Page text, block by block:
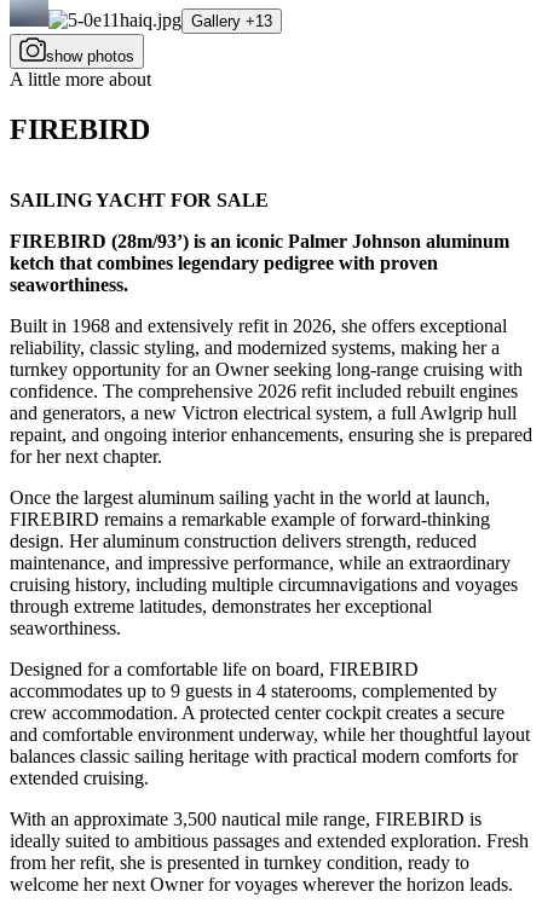
Gallery +13
show photos
A little more about
FIREBIRD
SAILING YACHT FOR SALE
FIREBIRD (28m/93’) is an iconic Palmer Johnson aluminum
ketch that combines legendary pedigree with proven
seaworthiness.
Built in 1968 and extensively refit in 2026, she offers exceptional
reliability, classic styling, and modernized systems, making her a
turnkey opportunity for an Owner seeking long-range cruising with
confidence. The comprehensive 2026 refit included rebuilt engines
and generators, a new Victron electrical system, a full Awlgrip hull
repaint, and ongoing interior enhancements, ensuring she is prepared
for her next chapter.
Once the largest aluminum sailing yacht in the world at launch,
FIREBIRD remains a remarkable example of forward-thinking
design. Her aluminum construction delivers strength, reduced
maintenance, and impressive performance, while an extraordinary
cruising history, including multiple circumnavigations and voyages
through extreme latitudes, demonstrates her exceptional
seaworthiness.
Designed for a comfortable life on board, FIREBIRD
accommodates up to 9 guests in 4 staterooms, complemented by
crew accommodation. A protected center cockpit creates a secure
and comfortable environment underway, while her thoughtful layout
balances classic sailing heritage with practical modern comforts for
extended cruising.
With an approximate 3,500 nautical mile range, FIREBIRD is
ideally suited to ambitious passages and extended exploration. Fresh
from her refit, she is presented in turnkey condition, ready to
welcome her next Owner for voyages wherever the horizon leads.